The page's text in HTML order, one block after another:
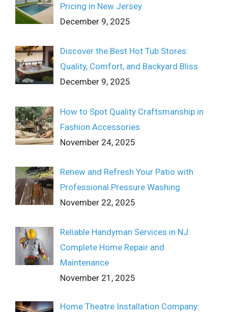
Pricing in New Jersey
December 9, 2025
Discover the Best Hot Tub Stores:
Quality, Comfort, and Backyard Bliss
December 9, 2025
How to Spot Quality Craftsmanship in
Fashion Accessories
November 24, 2025
Renew and Refresh Your Patio with
Professional Pressure Washing
November 22, 2025
Reliable Handyman Services in NJ:
Complete Home Repair and
Maintenance
November 21, 2025
Home Theatre Installation Company: